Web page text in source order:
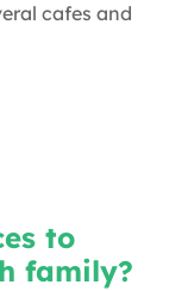
cafes and
to
family?